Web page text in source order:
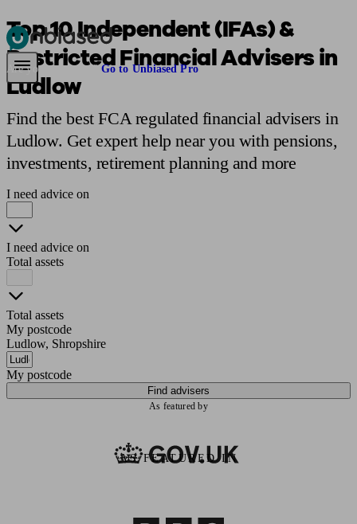
Pensions & Retirement Find a pension specialistStarting a pension
Are you an adviser? Go to Unbiased Pro
Top 10 Independent (IFAs) &
Restricted Financial Advisers in
Ludlow
Find the best FCA regulated financial advisers in
Ludlow. Get expert help near you with pensions,
investments, retirement planning and more
I need advice on
I need advice on
Total assets
Total assets
My postcode
Ludlow, Shropshire
My postcode
Find advisers
As featured by
AS FEATURED IN